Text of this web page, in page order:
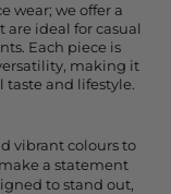
wear; we offer a
are ideal for casual
Each piece is
making it
taste and lifestyle.
vibrant colours to
a statement
to stand out,